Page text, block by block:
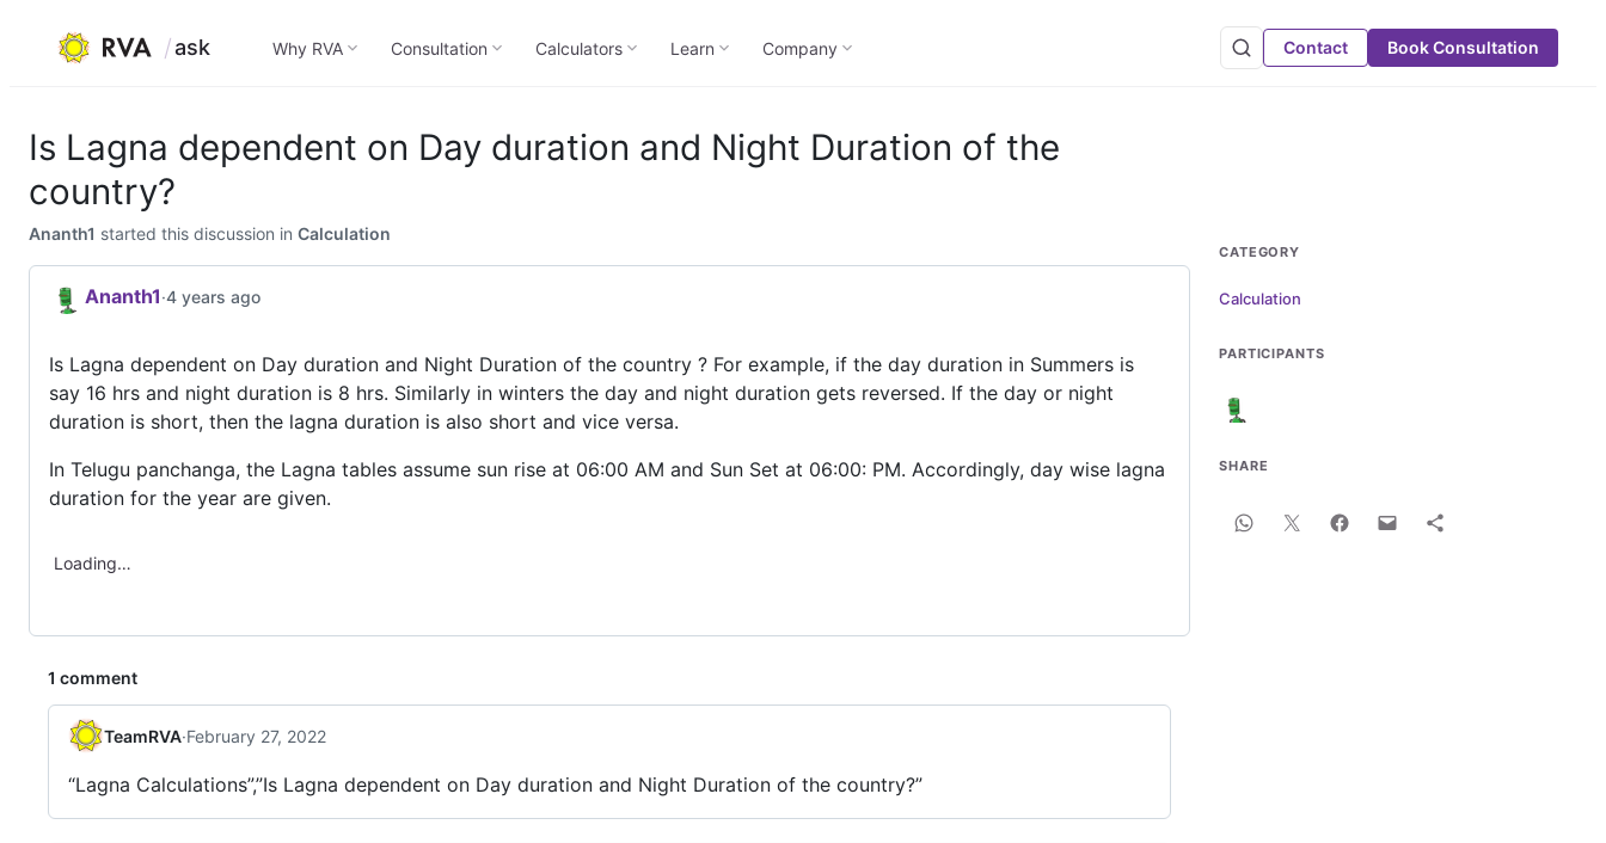
ask Why RVA Consultation Calculators Learn Company Contact Book Consultation
content
Is Lagna dependent on Day duration and Night Duration of the
country?
Ananth1 started this discussion in Calculation
Ananth1·4 years ago
Is Lagna dependent on Day duration and Night Duration of the country ? For example, if the day duration in Summers is
say 16 hrs and night duration is 8 hrs. Similarly in winters the day and night duration gets reversed. If the day or night
duration is short, then the lagna duration is also short and vice versa.
In Telugu panchanga, the Lagna tables assume sun rise at 06:00 AM and Sun Set at 06:00: PM. Accordingly, day wise lagna
duration for the year are given.
Loading…
1 comment
TeamRVA·February 27, 2022
“Lagna Calculations”,”Is Lagna dependent on Day duration and Night Duration of the country?”
CATEGORY
Calculation
PARTICIPANTS
SHARE